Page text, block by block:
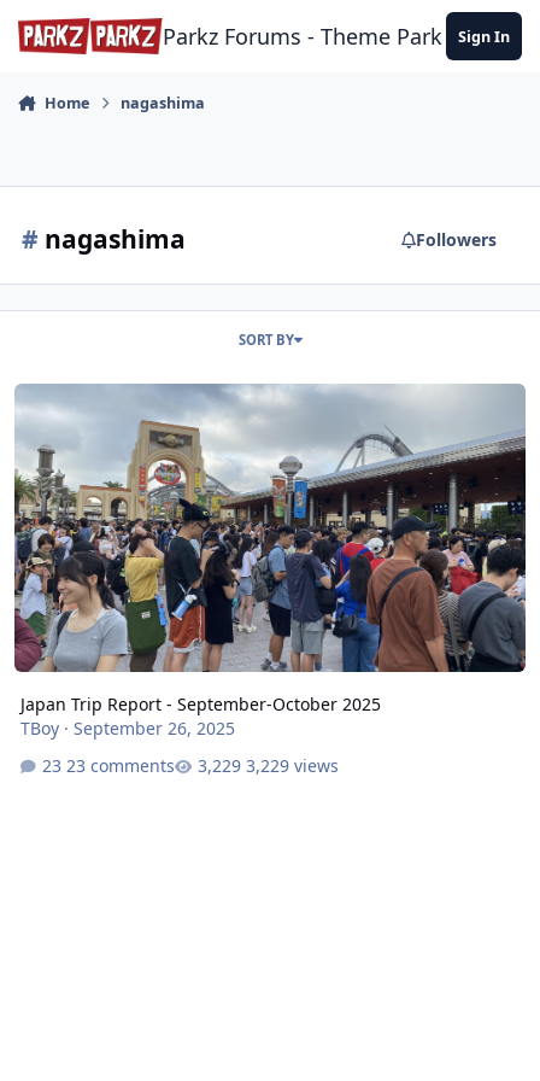
Skip to content
Parkz Forums - Theme Park Sign In
Home nagashima
# nagashima Followers
SORT BY
Japan Trip Report - September-October 2025
Japan Trip Report - September-October 2025
TBoy· September 26, 2025
23 comments
3,229 views